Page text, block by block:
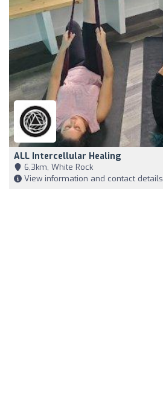
ALL Intercellular Healing
6,3km, White Rock
View information and contact details